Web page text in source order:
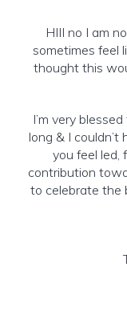
HIII no I am
sometimes feel
thought this
I’m very
long & I
you feel led,
contribution
to celebrate the